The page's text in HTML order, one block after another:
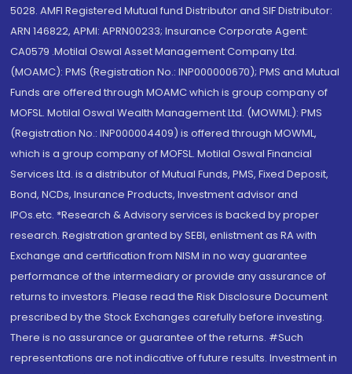
5028. AMFI Registered Mutual fund Distributor and SIF Distributor:
ARN 146822, APMI: APRN00233; Insurance Corporate Agent:
CA0579 .Motilal Oswal Asset Management Company Ltd.
(MOAMC): PMS (Registration No.: INP000000670); PMS and Mutual
Funds are offered through MOAMC which is group company of
MOFSL. Motilal Oswal Wealth Management Ltd. (MOWML): PMS
(Registration No.: INP000004409) is offered through MOWML,
which is a group company of MOFSL. Motilal Oswal Financial
Services Ltd. is a distributor of Mutual Funds, PMS, Fixed Deposit,
Bond, NCDs, Insurance Products, Investment advisor and
IPOs.etc. *Research & Advisory services is backed by proper
research. Registration granted by SEBI, enlistment as RA with
Exchange and certification from NISM in no way guarantee
performance of the intermediary or provide any assurance of
returns to investors. Please read the Risk Disclosure Document
prescribed by the Stock Exchanges carefully before investing.
There is no assurance or guarantee of the returns. #Such
representations are not indicative of future results. Investment in